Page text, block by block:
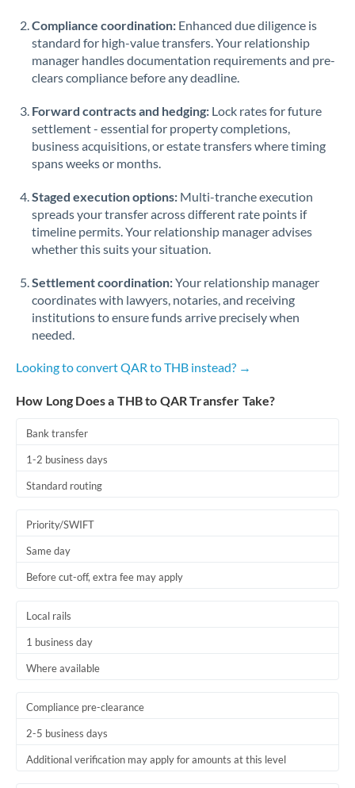
Compliance coordination: Enhanced due diligence is
standard for high-value transfers. Your relationship
manager handles documentation requirements and pre-
clears compliance before any deadline.
Forward contracts and hedging: Lock rates for future
settlement - essential for property completions,
business acquisitions, or estate transfers where timing
spans weeks or months.
Staged execution options: Multi-tranche execution
spreads your transfer across different rate points if
timeline permits. Your relationship manager advises
whether this suits your situation.
Settlement coordination:Your relationship manager
coordinates with lawyers, notaries, and receiving
institutions to ensure funds arrive precisely when
needed.
Looking to convert QAR to THB instead? →
How Long Does a THB to QAR Transfer Take?
Bank transfer
1-2 business days
Standard routing
Priority/SWIFT
Same day
Before cut-off, extra fee may apply
Local rails
1 business day
Where available
Compliance pre-clearance
2-5 business days
Additional verification may apply for amounts at this level